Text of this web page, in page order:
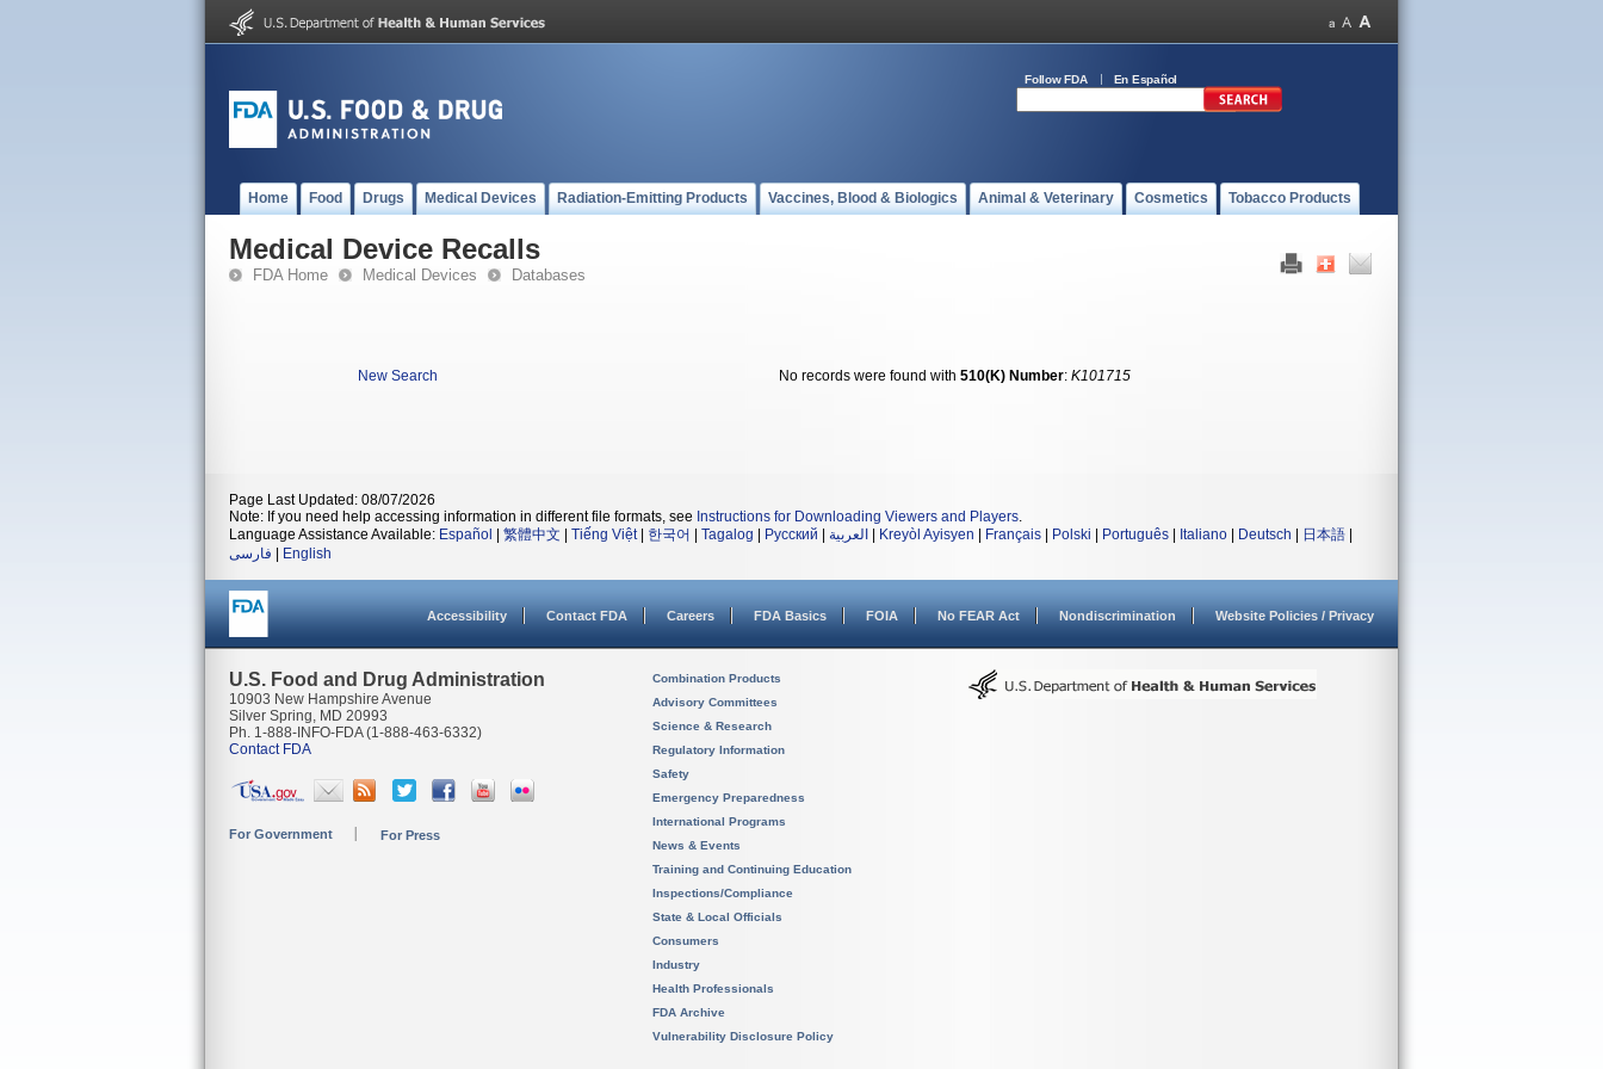
Follow FDA En Español
Home Food Drugs Medical Devices Radiation-Emitting Products Vaccines, Blood & Biologics Animal & Veterinary Cosmetics Tobacco Products
Medical Device Recalls
FDA Home Medical Devices Databases
New Search No records were found with 510(K) Number: K101715
Page Last Updated: 08/07/2026
Note: If you need help accessing information in different file formats, see Instructions for Downloading Viewers and Players.
Language Assistance Available: Español 繁體中文 Tiếng Việt| 한국어 Tagalog Русский العربية Kreyòl Ayisyen Français Polski Português Italiano Deutsch 日本語
فارسی
English
Accessibility Contact FDA Careers FDA Basics FOIA No FEAR Act Nondiscrimination Website Policies / Privacy
U.S. Food and Drug Administration
10903 New Hampshire Avenue
Silver Spring, MD 20993
Ph. 1-888-INFO-FDA (1-888-463-6332)
Contact FDA
For Government For Press
Combination Products
Advisory Committees
Science & Research
Regulatory Information
Safety
Emergency Preparedness
International Programs
News & Events
Training and Continuing Education
Inspections/Compliance
State & Local Officials
Consumers
Industry
Health Professionals
FDA Archive
Vulnerability Disclosure Policy